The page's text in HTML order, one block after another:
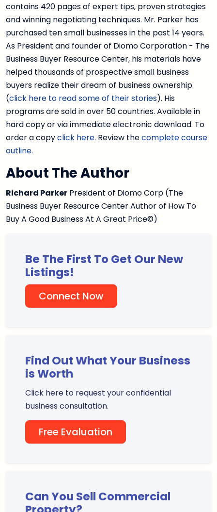
contains 420 pages of expert tips, proven strategies
and winning negotiating techniques. Mr. Parker has
purchased ten small businesses in the past 14 years.
As President and founder of Diomo Corporation - The
Business Buyer Resource Center, his materials have
helped thousands of prospective small business
buyers realize their dream of business ownership
(click here to read some of their stories). His
programs are sold in over 50 countries. Available in
hard copy or via immediate electronic download. To
order a copyclick here. Review thecomplete course
outline.
About The Author
Richard Parker President of Diomo Corp (The
Business Buyer Resource Center Author of How To
Buy A Good Business At A Great Price©)
Be The First To Get Our New
Listings!
Connect Now
Find Out What Your Business
is Worth
Click here to request your confidential
business consultation.
Free Evaluation
Can You Sell Commercial